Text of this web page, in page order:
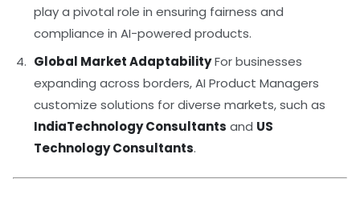
play a pivotal role in ensuring fairness and
compliance in AI-powered products.
Global Market AdaptabilityFor businesses
expanding across borders, AI Product Managers
customize solutions for diverse markets, such as
IndiaTechnology Consultants and US
Technology Consultants.